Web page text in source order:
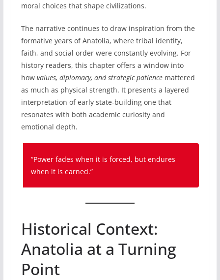
moral choices that shape civilizations.
The narrative continues to draw inspiration from the
formative years of Anatolia, where tribal identity,
faith, and social order were constantly evolving. For
history readers, this chapter offers a window into
how values, diplomacy, and strategic patiencemattered
as much as physical strength. It presents a layered
interpretation of early state-building one that
resonates with both academic curiosity and
emotional depth.
“Power fades when it is forced, but endures
when it is earned.”
Historical Context:
Anatolia at a Turning
Point